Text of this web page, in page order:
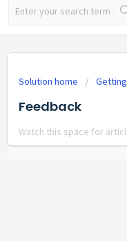
Solution home
Feedback
Watch this space for